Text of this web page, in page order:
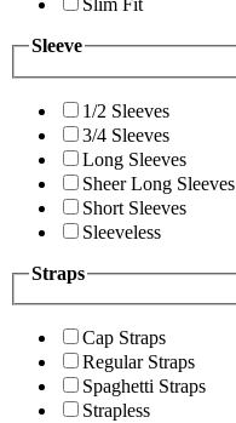
Slim Fit
Sleeve
1/2 Sleeves
3/4 Sleeves
Long Sleeves
Sheer Long Sleeves
Short Sleeves
Sleeveless
Straps
Cap Straps
Regular Straps
Spaghetti Straps
Strapless